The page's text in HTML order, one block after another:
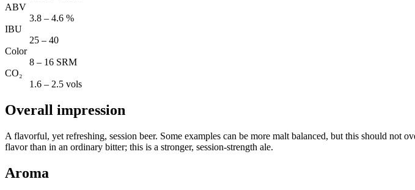
ABV
3.8 – 4.6 %
IBU
25 – 40
Color
8 – 16 SRM
CO₂
1.6 – 2.5 vols
Overall impression
A flavorful, yet refreshing, session beer. Some examples can be more malt balanced, but this should
flavor than in an ordinary bitter; this is a stronger, session-strength ale.
Aroma